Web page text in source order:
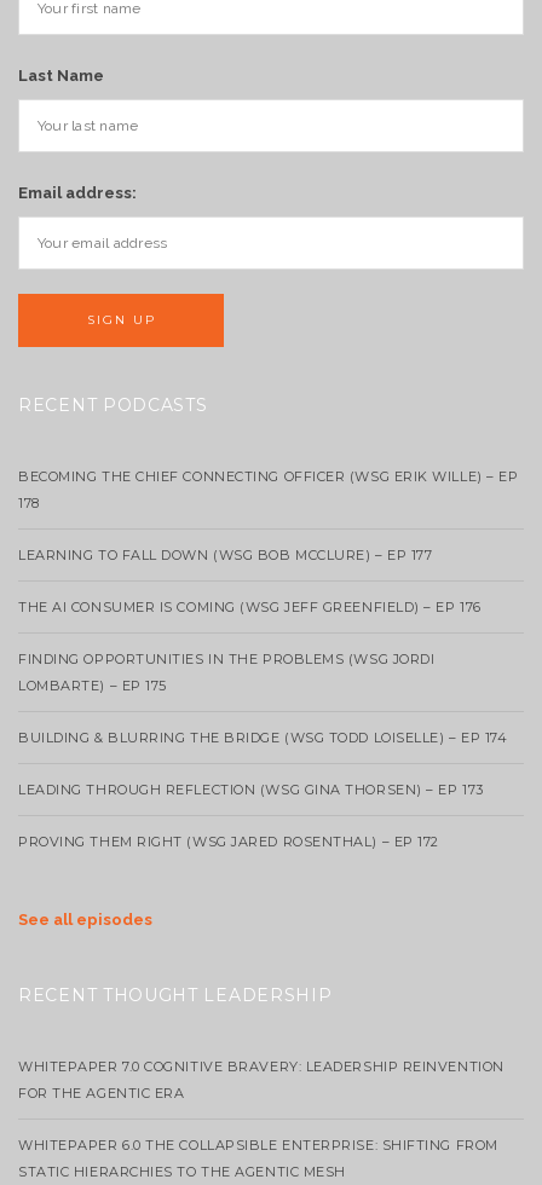
Last Name
Email address:
RECENT PODCASTS
BECOMING THE CHIEF CONNECTING OFFICER (WSG ERIK WILLE) – EP
178
LEARNING TO FALL DOWN (WSG BOB MCCLURE) – EP 177
THE AI CONSUMER IS COMING (WSG JEFF GREENFIELD) – EP 176
FINDING OPPORTUNITIES IN THE PROBLEMS (WSG JORDI
LOMBARTE) – EP 175
BUILDING & BLURRING THE BRIDGE (WSG TODD LOISELLE) – EP 174
LEADING THROUGH REFLECTION (WSG GINA THORSEN) – EP 173
PROVING THEM RIGHT (WSG JARED ROSENTHAL) – EP 172
See all episodes
RECENT THOUGHT LEADERSHIP
WHITEPAPER 7.0 COGNITIVE BRAVERY: LEADERSHIP REINVENTION
FOR THE AGENTIC ERA
WHITEPAPER 6.0 THE COLLAPSIBLE ENTERPRISE: SHIFTING FROM
STATIC HIERARCHIES TO THE AGENTIC MESH